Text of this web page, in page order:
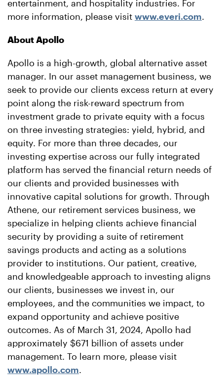
entertainment, and hospitality industries. For
more information, please visit www.everi.com.
About Apollo
Apollo is a high-growth, global alternative asset
manager. In our asset management business, we
seek to provide our clients excess return at every
point along the risk-reward spectrum from
investment grade to private equity with a focus
on three investing strategies: yield, hybrid, and
equity. For more than three decades, our
investing expertise across our fully integrated
platform has served the financial return needs of
our clients and provided businesses with
innovative capital solutions for growth. Through
Athene, our retirement services business, we
specialize in helping clients achieve financial
security by providing a suite of retirement
savings products and acting as a solutions
provider to institutions. Our patient, creative,
and knowledgeable approach to investing aligns
our clients, businesses we invest in, our
employees, and the communities we impact, to
expand opportunity and achieve positive
outcomes. As of March 31, 2024, Apollo had
approximately $671 billion of assets under
management. To learn more, please visit
www.apollo.com.